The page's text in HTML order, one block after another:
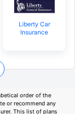
Liberty Car
Insurance
order of the
or recommend any
This list of plans